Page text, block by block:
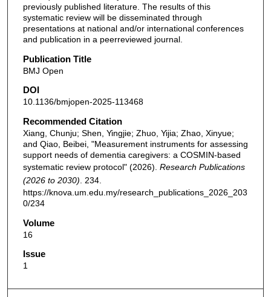
previously published literature. The results of this
systematic review will be disseminated through
presentations at national and/or international conferences
and publication in a peerreviewed journal.
Publication Title
BMJ Open
DOI
10.1136/bmjopen-2025-113468
Recommended Citation
Xiang, Chunju; Shen, Yingjie; Zhuo, Yijia; Zhao, Xinyue;
and Qiao, Beibei, "Measurement instruments for assessing
support needs of dementia caregivers: a COSMIN-based
systematic review protocol" (2026). Research Publications
(2026 to 2030) . 234.
https://knova.um.edu.my/research_publications_2026_203
0/234
Volume
16
Issue
1